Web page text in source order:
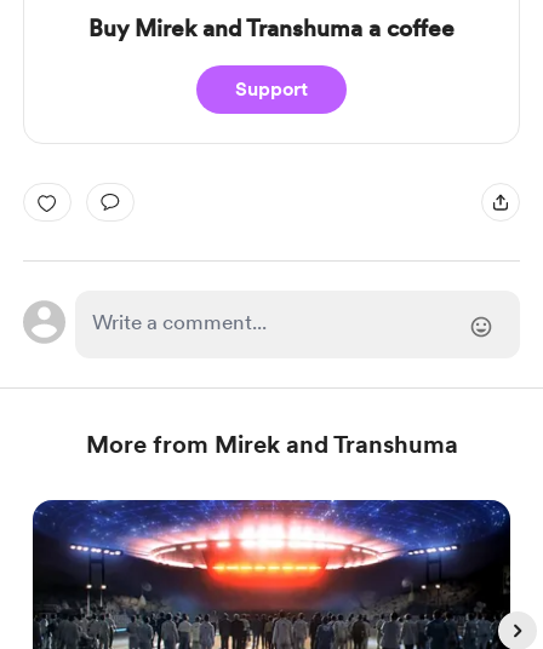
Buy Mirek and Transhuma a coffee
Support
More from Mirek and Transhuma